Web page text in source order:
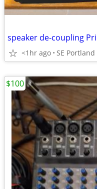
<1hr ago SE Portland
$100